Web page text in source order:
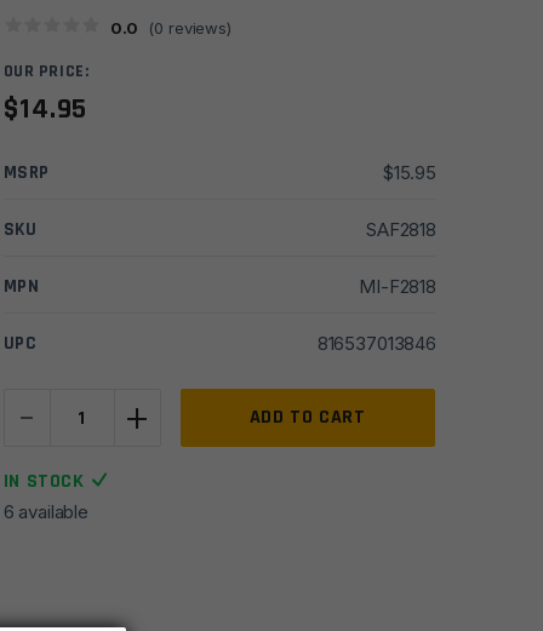
0.0 (0 reviews)
OUR PRICE:
$14.95
MSRP $15.95
SKU SAF2818
MPN MI-F2818
UPC 816537013846
-
Industries
1.25"
Heavy
+ ADD TO CART
IN STOCK
6 available